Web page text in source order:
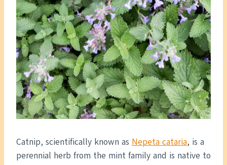
Catnip, scientifically known as Nepeta cataria, is a
perennial herb from the mint family and is native to